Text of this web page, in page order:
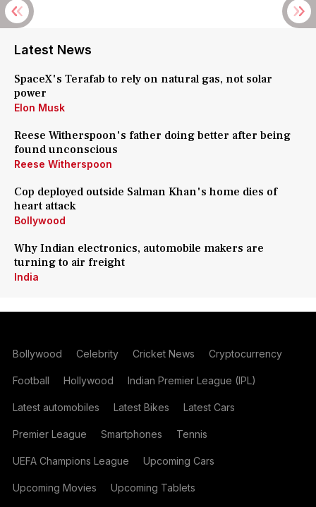
Latest News
SpaceX's Terafab to rely on natural gas, not solar
power
Elon Musk
Reese Witherspoon's father doing better after being
found unconscious
Reese Witherspoon
Cop deployed outside Salman Khan's home dies of
heart attack
Bollywood
Why Indian electronics, automobile makers are
turning to air freight
India
Bollywood Celebrity Cricket News Cryptocurrency
Football Hollywood Indian Premier League (IPL)
Latest automobiles Latest Bikes Latest Cars
Premier League Smartphones Tennis
UEFA Champions League Upcoming Cars
Upcoming Movies Upcoming Tablets